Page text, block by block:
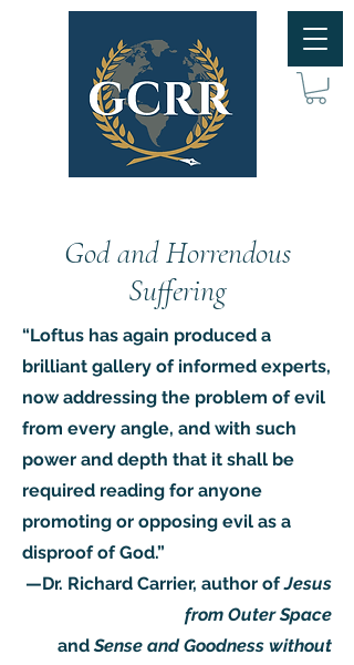
God and Horrendous
Suffering
“Loftus has again produced a
brilliant gallery of informed experts,
now addressing the problem of evil
from every angle, and with such
power and depth that it shall be
required reading for anyone
promoting or opposing evil as a
disproof of God.”
—Dr. Richard Carrier, author ofJesus
from Outer Space
andSense and Goodness without